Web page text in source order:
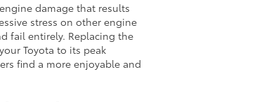
damage that results
stress on other engine
fail entirely. Replacing the
Toyota to its peak
find a more enjoyable and